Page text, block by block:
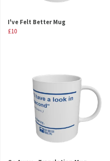
I've Felt Better Mug
£10